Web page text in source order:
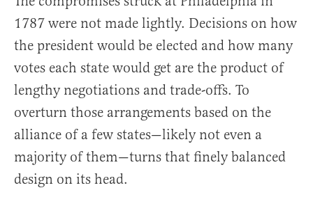
1787 were not made lightly. Decisions on how
the president would be elected and how many
votes each state would get are the product of
lengthy negotiations and trade-offs. To
overturn those arrangements based on the
alliance of a few states—likely not even a
majority of them—turns that finely balanced
design on its head.